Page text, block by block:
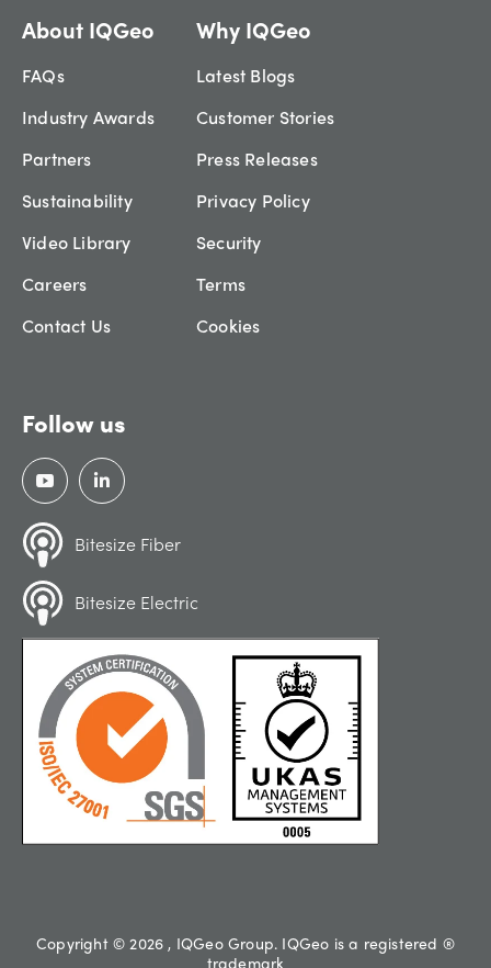
About IQGeo
FAQs
Industry Awards
Partners
Sustainability
Video Library
Careers
Contact Us
Why IQGeo
Latest Blogs
Customer Stories
Press Releases
Privacy Policy
Security
Terms
Cookies
Follow us
Bitesize Fiber
Bitesize Electric
Copyright © 2026 , IQGeo Group. IQGeo is a registered ®
trademark